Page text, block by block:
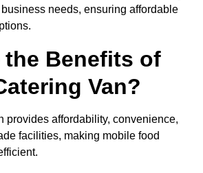
needs, ensuring affordable
the Benefits of
Van?
provides affordability, convenience,
facilities, making mobile food